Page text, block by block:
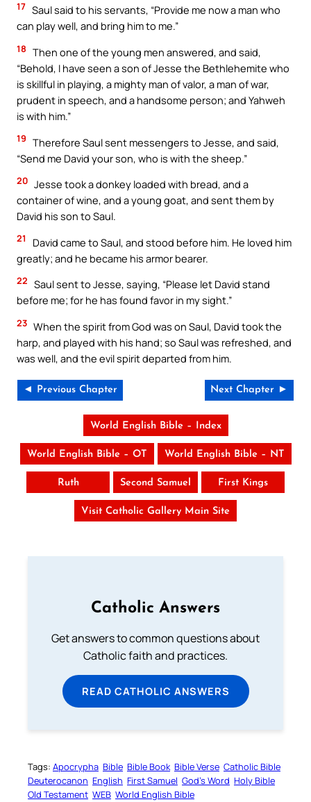
17 Saul said to his servants, “Provide me now a man who
can play well, and bring him to me.”
18 Then one of the young men answered, and said,
“Behold, I have seen a son of Jesse the Bethlehemite who
is skillful in playing, a mighty man of valor, a man of war,
prudent in speech, and a handsome person; and Yahweh
is with him.”
19 Therefore Saul sent messengers to Jesse, and said,
“Send me David your son, who is with the sheep.”
20 Jesse took a donkey loaded with bread, and a
container of wine, and a young goat, and sent them by
David his son to Saul.
21
David came to Saul, and stood before him. He loved him
greatly; and he became his armor bearer.
22 Saul sent to Jesse, saying, “Please let David stand
before me; for he has found favor in my sight.”
23 When the spirit from God was on Saul, David took the
harp, and played with his hand; so Saul was refreshed, and
was well, and the evil spirit departed from him.
◄ Previous Chapter Next Chapter ►
World English Bible – Index
World English Bible – OT World English Bible – NT
Ruth Second Samuel First Kings
Visit Catholic Gallery Main Site
Catholic Answers
Get answers to common questions about
Catholic faith and practices.
READ CATHOLIC ANSWERS
Tags: Apocrypha Bible Bible Book Bible Verse Catholic Bible
Deuterocanon English First Samuel God’s Word Holy Bible
Old Testament WEB World English Bible